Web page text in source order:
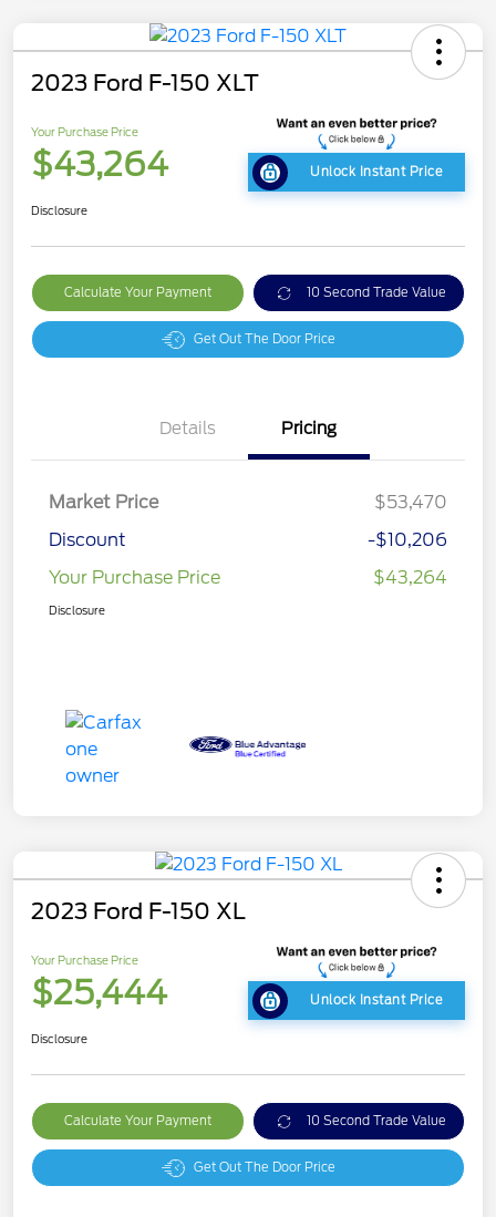
2023 Ford F-150 XLT
Your Purchase Price
$43,264 Unlock Instant Price
Disclosure
Calculate Your Payment 10 Second Trade Value
Get Out The Door Price
Details Pricing
Market Price
$53,470
Discount
-$10,206
Your Purchase Price
$43,264
Disclosure
2023 Ford F-150 XL
Your Purchase Price
$25,444 Unlock Instant Price
Disclosure
Calculate Your Payment 10 Second Trade Value
Get Out The Door Price